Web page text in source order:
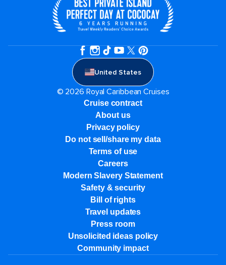
United States
© 2026 Royal Caribbean Cruises
Cruise contract
About us
Privacy policy
Do not sell/share my data
Terms of use
Careers
Modern Slavery Statement
Safety & security
Bill of rights
Travel updates
Press room
Unsolicited ideas policy
Community impact